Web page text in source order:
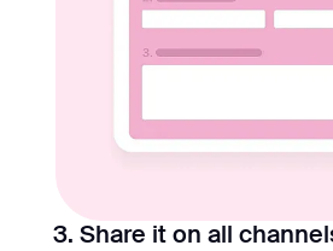
3. Share it on all